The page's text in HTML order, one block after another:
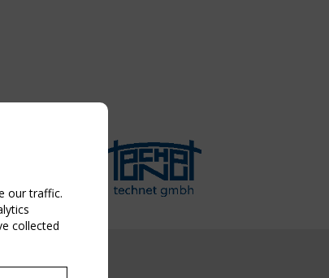
our traffic.
collected